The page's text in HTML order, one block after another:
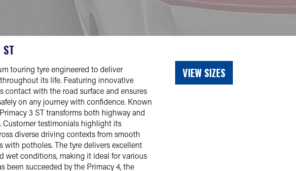
touring tyre engineered to deliver
its life. Featuring innovative
contact with the road surface and ensures
on any journey with confidence. Known
3 ST transforms both highway and
testimonials highlight its
diverse driving contexts from smooth
potholes. The tyre delivers excellent
wet conditions, making it ideal for various
succeeded by the Primacy 4, the
VIEW SIZES